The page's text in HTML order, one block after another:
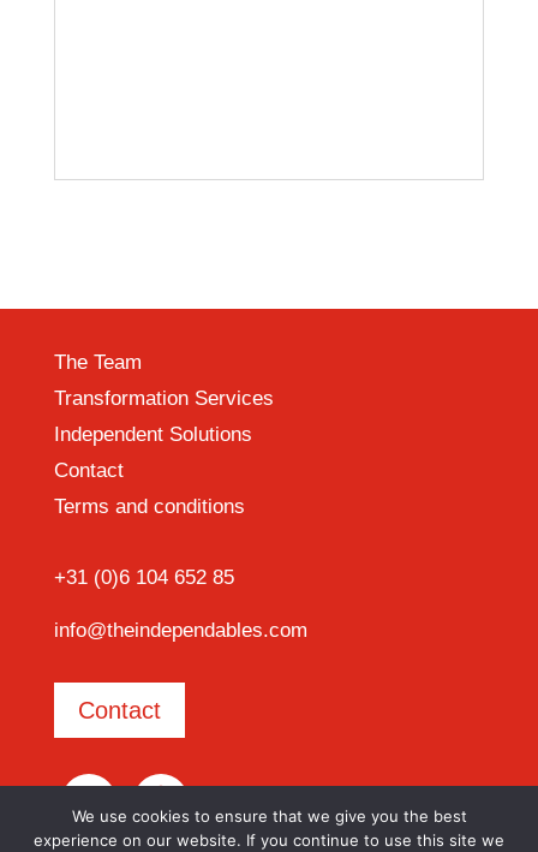
The Team
Transformation Services
Independent Solutions
Contact
Terms and conditions
+31 (0)6 104 652 85
info@theindependables.com
Contact
We use cookies to ensure that we give you the best
experience on our website. If you continue to use this site we